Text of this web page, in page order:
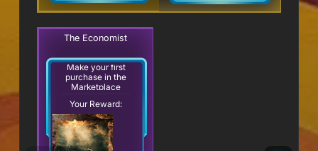
The Economist
Make your first
purchase in the
Marketplace
Your Reward: